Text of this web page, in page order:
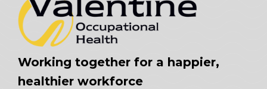
Working together for a happier,
healthier workforce